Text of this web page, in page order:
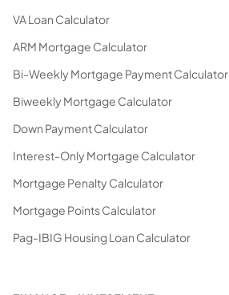
VA Loan Calculator
ARM Mortgage Calculator
Bi-Weekly Mortgage Payment Calculator
Biweekly Mortgage Calculator
Down Payment Calculator
Interest-Only Mortgage Calculator
Mortgage Penalty Calculator
Mortgage Points Calculator
Pag-IBIG Housing Loan Calculator